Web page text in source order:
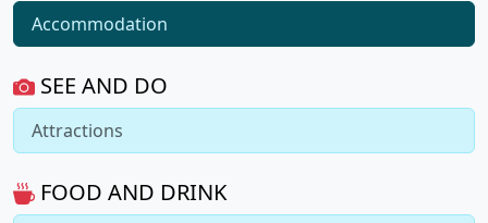
Accommodation
SEE AND DO
Attractions
FOOD AND DRINK